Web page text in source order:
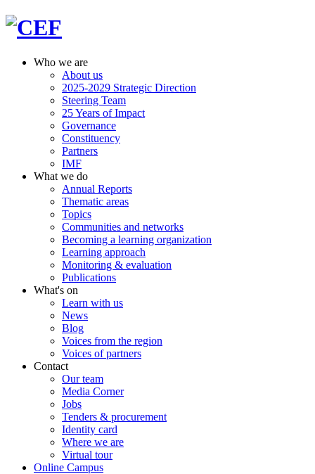
Who we are
About us
2025-2029 Strategic Direction
Steering Team
25 Years of Impact
Governance
Constituency
Partners
IMF
What we do
Annual Reports
Thematic areas
Topics
Communities and networks
Becoming a learning organization
Learning approach
Monitoring & evaluation
Publications
What's on
Learn with us
News
Blog
Voices from the region
Voices of partners
Contact
Our team
Media Corner
Jobs
Tenders & procurement
Identity card
Where we are
Virtual tour
Online Campus